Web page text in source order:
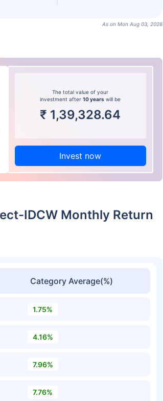
As on Mon Aug 03, 2026
The total value of your
investment after10 years will be
₹ 1,39,328.64
Invest now
IDCW Monthly Return
Category Average(%)
1.75%
4.16%
7.96%
7.76%